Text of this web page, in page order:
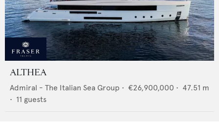
ALTHEA
Admiral - The Italian Sea Group • €26,900,000 • 47.51 m
• 11 guests